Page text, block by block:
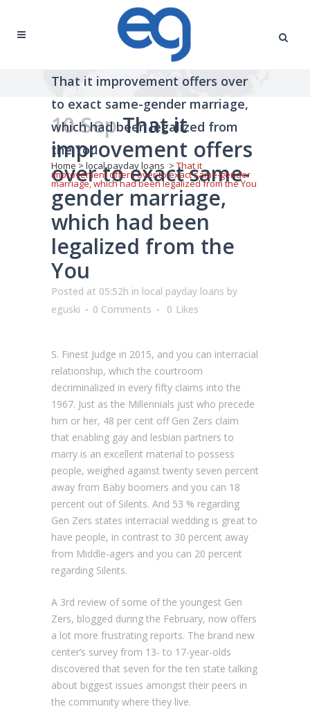
That it improvement offers over
to exact same-gender marriage,
which had been legalized from
the You
Home> local payday loans > That it
improvement offers over to exact same-gender
marriage, which had been legalized from the You
10 SepThat it
improvement offers
over to exact same-
gender marriage,
which had been
legalized from the
You
Posted at 05:52h in local payday loans by
eguski
0 Comments 0 Likes
S. Finest Judge in 2015, and you can interracial
relationship, which the courtroom
decriminalized in every fifty claims into the
1967. Just as the Millennials just who precede
him or her, 48 per cent off Gen Zers claim
that enabling gay and lesbian partners to
marry is an excellent material to possess
people, weighed against twenty seven percent
away from Baby boomers and you can 18
percent out of Silents. And 53 % regarding
Gen Zers states interracial wedding is great to
have people, in contrast to 30 percent away
from Middle-agers and you can 20 percent
regarding Silents.
A 3rd review of some of the youngest Gen
Zers, blogged during the February, now offers
a lot more frustrating reports. The brand new
center’s survey from 13- to 17-year-olds
discovered that seven for the ten state talking
about biggest issues amongst their peers in
the community where they live.